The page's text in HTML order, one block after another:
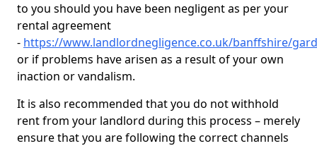
to you should you have been negligent as per your
rental agreement
- https://www.landlordnegligence.co.uk/banffshire/
or if problems have arisen as a result of your own
inaction or vandalism.
It is also recommended that you do not withhold
rent from your landlord during this process – merely
ensure that you are following the correct channels